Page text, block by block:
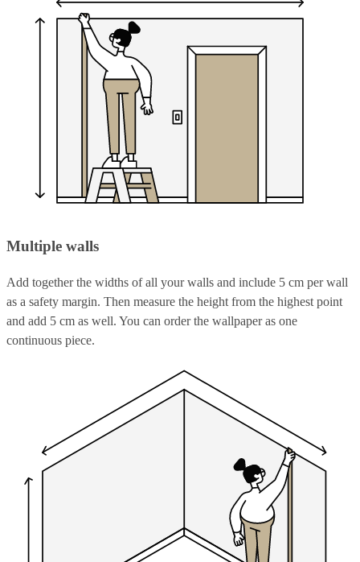
Multiple walls
Add together the widths of all your walls and include 5 cm per wall
as a safety margin. Then measure the height from the highest point
and add 5 cm as well. You can order the wallpaper as one
continuous piece.